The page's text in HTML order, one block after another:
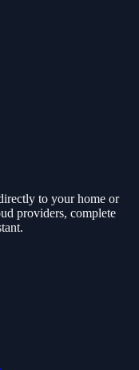
to your home or
providers, complete